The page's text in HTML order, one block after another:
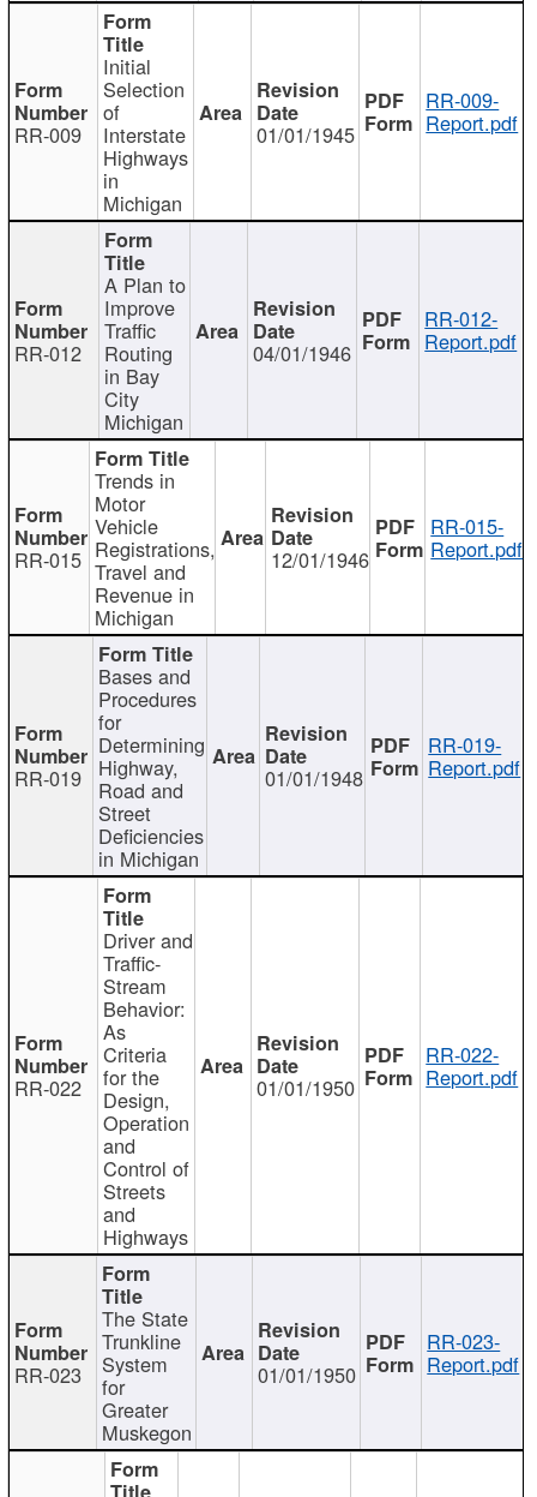
RR-009
Initial
Selection
of
Interstate
Highways
in
Michigan
01/01/1945
RR-009-
Report.pdf
RR-012
A Plan to
Improve
Traffic
Routing
in Bay
City
Michigan
04/01/1946
RR-012-
Report.pdf
RR-015
Trends in
Motor
Vehicle
Registrations,
Travel and
Revenue in
Michigan
12/01/1946
RR-015-
Report.pdf
RR-019
Bases and
Procedures
for
Determining
Highway,
Road and
Street
Deficiencies
in Michigan
01/01/1948
RR-019-
Report.pdf
RR-022
Driver and
Traffic-
Stream
Behavior:
As
Criteria
for the
Design,
Operation
and
Control of
Streets
and
Highways
01/01/1950
RR-022-
Report.pdf
RR-023
The State
Trunkline
System
for
Greater
Muskegon
01/01/1950
RR-023-
Report.pdf